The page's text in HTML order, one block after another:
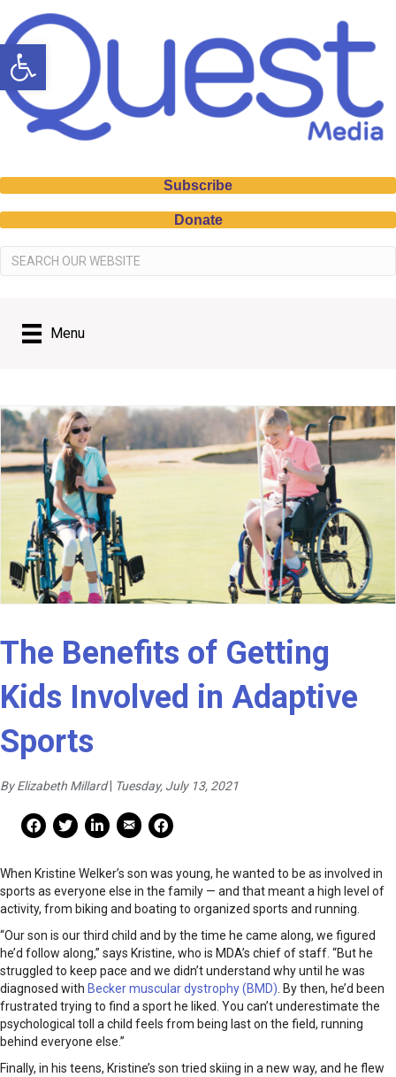
Open toolbar
Subscribe
Donate
Menu
The Benefits of Getting
Kids Involved in Adaptive
Sports
By Elizabeth Millard Tuesday, July 13, 2021
Facebook Share
Facebook Share
linkedin Share
Mail Share
Print
When Kristine Welker’s son was young, he wanted to be as involved in
sports as everyone else in the family — and that meant a high level of
activity, from biking and boating to organized sports and running.
“Our son is our third child and by the time he came along, we figured
he’d follow along,” says Kristine, who is MDA’s chief of staff. “But he
struggled to keep pace and we didn’t understand why until he was
diagnosed with Becker muscular dystrophy (BMD) . By then, he’d been
frustrated trying to find a sport he liked. You can’t underestimate the
psychological toll a child feels from being last on the field, running
behind everyone else.”
Finally, in his teens, Kristine’s son tried skiing in a new way, and he flew